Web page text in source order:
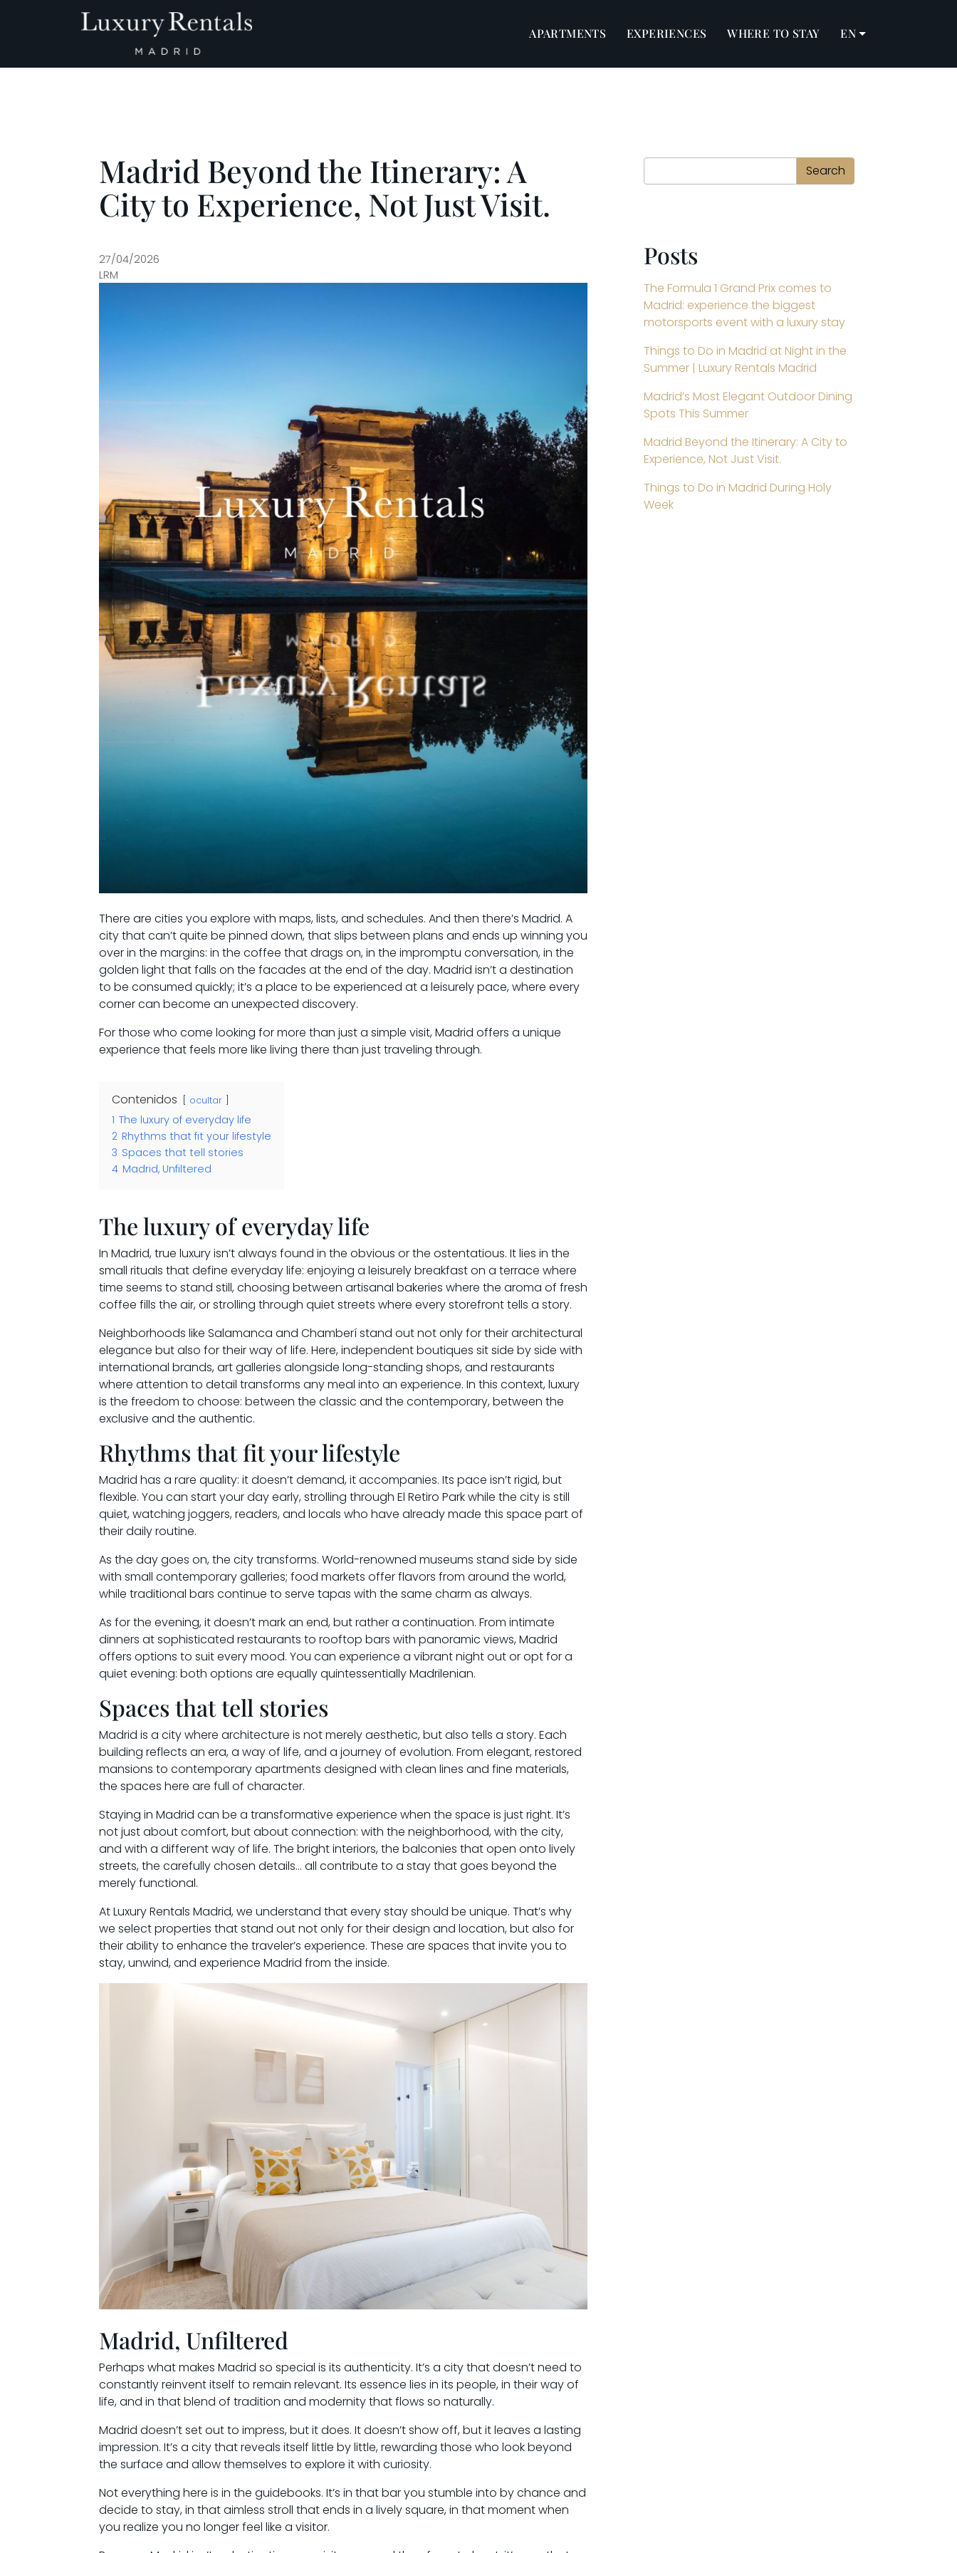
Main Navigation APARTMENTS EXPERIENCES WHERE TO STAY EN
Madrid Beyond the Itinerary: A
City to Experience, Not Just Visit.
27/04/2026
LRM
There are cities you explore with maps, lists, and schedules. And then there’s Madrid. A
city that can’t quite be pinned down, that slips between plans and ends up winning you
over in the margins: in the coffee that drags on, in the impromptu conversation, in the
golden light that falls on the facades at the end of the day. Madrid isn’t a destination
to be consumed quickly; it’s a place to be experienced at a leisurely pace, where every
corner can become an unexpected discovery.
For those who come looking for more than just a simple visit, Madrid offers a unique
experience that feels more like living there than just traveling through.
Contenidos ocultar
1 The luxury of everyday life
2 Rhythms that fit your lifestyle
3 Spaces that tell stories
4 Madrid, Unfiltered
The luxury of everyday life
In Madrid, true luxury isn’t always found in the obvious or the ostentatious. It lies in the
small rituals that define everyday life: enjoying a leisurely breakfast on a terrace where
time seems to stand still, choosing between artisanal bakeries where the aroma of fresh
coffee fills the air, or strolling through quiet streets where every storefront tells a story.
Neighborhoods like Salamanca and Chamberí stand out not only for their architectural
elegance but also for their way of life. Here, independent boutiques sit side by side with
international brands, art galleries alongside long-standing shops, and restaurants
where attention to detail transforms any meal into an experience. In this context, luxury
is the freedom to choose: between the classic and the contemporary, between the
exclusive and the authentic.
Rhythms that fit your lifestyle
Madrid has a rare quality: it doesn’t demand, it accompanies. Its pace isn’t rigid, but
flexible. You can start your day early, strolling through El Retiro Park while the city is still
quiet, watching joggers, readers, and locals who have already made this space part of
their daily routine.
As the day goes on, the city transforms. World-renowned museums stand side by side
with small contemporary galleries; food markets offer flavors from around the world,
while traditional bars continue to serve tapas with the same charm as always.
As for the evening, it doesn’t mark an end, but rather a continuation. From intimate
dinners at sophisticated restaurants to rooftop bars with panoramic views, Madrid
offers options to suit every mood. You can experience a vibrant night out or opt for a
quiet evening: both options are equally quintessentially Madrilenian.
Spaces that tell stories
Madrid is a city where architecture is not merely aesthetic, but also tells a story. Each
building reflects an era, a way of life, and a journey of evolution. From elegant, restored
mansions to contemporary apartments designed with clean lines and fine materials,
the spaces here are full of character.
Staying in Madrid can be a transformative experience when the space is just right. It’s
not just about comfort, but about connection: with the neighborhood, with the city,
and with a different way of life. The bright interiors, the balconies that open onto lively
streets, the carefully chosen details… all contribute to a stay that goes beyond the
merely functional.
At Luxury Rentals Madrid, we understand that every stay should be unique. That’s why
we select properties that stand out not only for their design and location, but also for
their ability to enhance the traveler’s experience. These are spaces that invite you to
stay, unwind, and experience Madrid from the inside.
Madrid, Unfiltered
Perhaps what makes Madrid so special is its authenticity. It’s a city that doesn’t need to
constantly reinvent itself to remain relevant. Its essence lies in its people, in their way of
life, and in that blend of tradition and modernity that flows so naturally.
Madrid doesn’t set out to impress, but it does. It doesn’t show off, but it leaves a lasting
impression. It’s a city that reveals itself little by little, rewarding those who look beyond
the surface and allow themselves to explore it with curiosity.
Not everything here is in the guidebooks. It’s in that bar you stumble into by chance and
decide to stay, in that aimless stroll that ends in a lively square, in that moment when
you realize you no longer feel like a visitor.
Search Search
Posts
The Formula 1 Grand Prix comes to
Madrid: experience the biggest
motorsports event with a luxury stay
Things to Do in Madrid at Night in the
Summer | Luxury Rentals Madrid
Madrid’s Most Elegant Outdoor Dining
Spots This Summer
Madrid Beyond the Itinerary: A City to
Experience, Not Just Visit.
Things to Do in Madrid During Holy
Week